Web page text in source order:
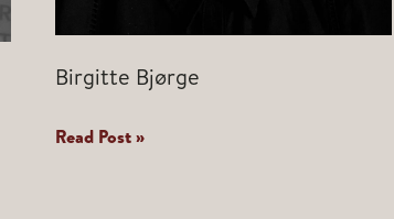
Birgitte Bjørge
Birgitte
Read Post »